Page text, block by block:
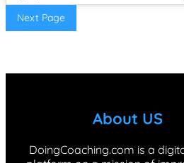
Next Page
About US
DoingCoaching.com is a